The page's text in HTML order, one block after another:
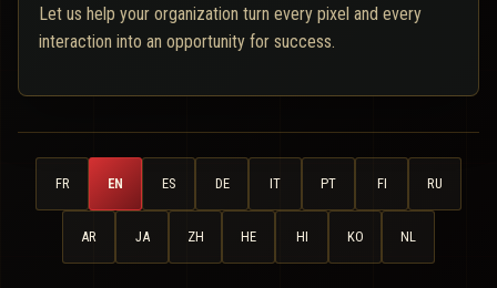
Let us help your organization turn every pixel and every
interaction into an opportunity for success.
FR EN ES DE IT PT FI RU
AR JA ZH HE HI KO NL